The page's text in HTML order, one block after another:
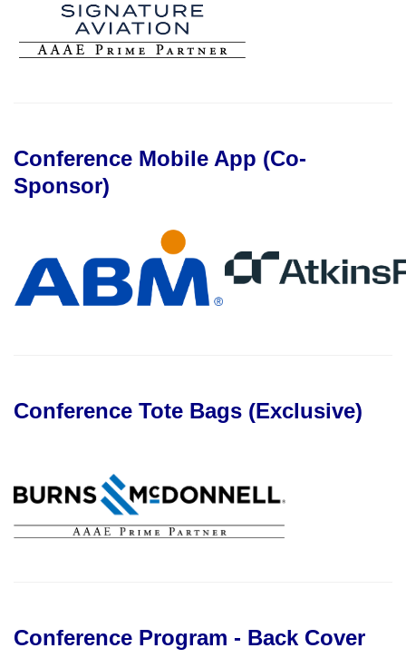
Conference Mobile App (Co-
Sponsor)
Conference Tote Bags (Exclusive)
Conference Program - Back Cover